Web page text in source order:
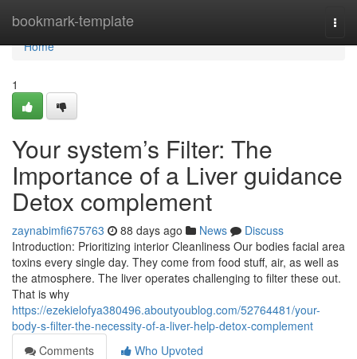
bookmark-template
Home
Home
1
Your system’s Filter: The
Importance of a Liver guidance
Detox complement
zaynabimfi675763 88 days ago News
Discuss
Introduction: Prioritizing interior Cleanliness Our bodies facial area
toxins every single day. They come from food stuff, air, as well as
the atmosphere. The liver operates challenging to filter these out.
That is why
https://ezekielofya380496.aboutyoublog.com/52764481/your-
body-s-filter-the-necessity-of-a-liver-help-detox-complement
Comments
Who Upvoted